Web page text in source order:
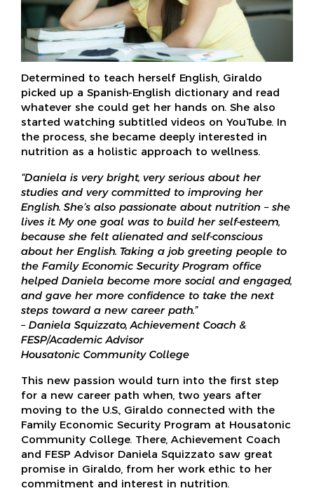
Determined to teach herself English, Giraldo
picked up a Spanish-English dictionary and read
whatever she could get her hands on. She also
started watching subtitled videos on YouTube. In
the process, she became deeply interested in
nutrition as a holistic approach to wellness.
“Daniela is very bright, very serious about her
studies and very committed to improving her
English. She’s also passionate about nutrition – she
lives it. My one goal was to build her self-esteem,
because she felt alienated and self-conscious
about her English. Taking a job greeting people to
the Family Economic Security Program office
helped Daniela become more social and engaged,
and gave her more confidence to take the next
steps toward a new career path.”
– Daniela Squizzato, Achievement Coach &
FESP/Academic Advisor
Housatonic Community College
This new passion would turn into the first step
for a new career path when, two years after
moving to the U.S., Giraldo connected with the
Family Economic Security Program at Housatonic
Community College. There, Achievement Coach
and FESP Advisor Daniela Squizzato saw great
promise in Giraldo, from her work ethic to her
commitment and interest in nutrition.